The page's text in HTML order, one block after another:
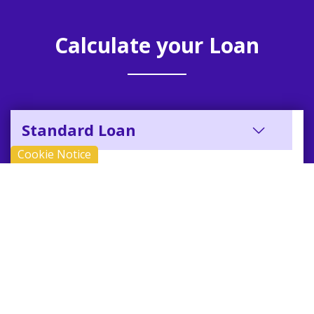
Calculate your Loan
Standard Loan
Cookie Notice